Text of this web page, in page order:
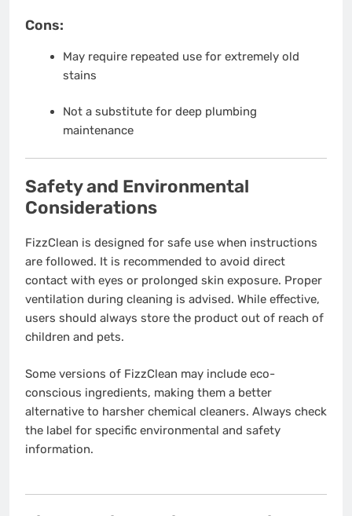
Cons:
May require repeated use for extremely old
stains
Not a substitute for deep plumbing
maintenance
Safety and Environmental
Considerations
FizzClean is designed for safe use when instructions
are followed. It is recommended to avoid direct
contact with eyes or prolonged skin exposure. Proper
ventilation during cleaning is advised. While effective,
users should always store the product out of reach of
children and pets.
Some versions of FizzClean may include eco-
conscious ingredients, making them a better
alternative to harsher chemical cleaners. Always check
the label for specific environmental and safety
information.